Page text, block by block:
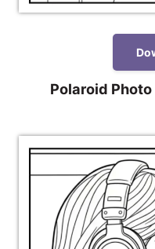
Polaroid